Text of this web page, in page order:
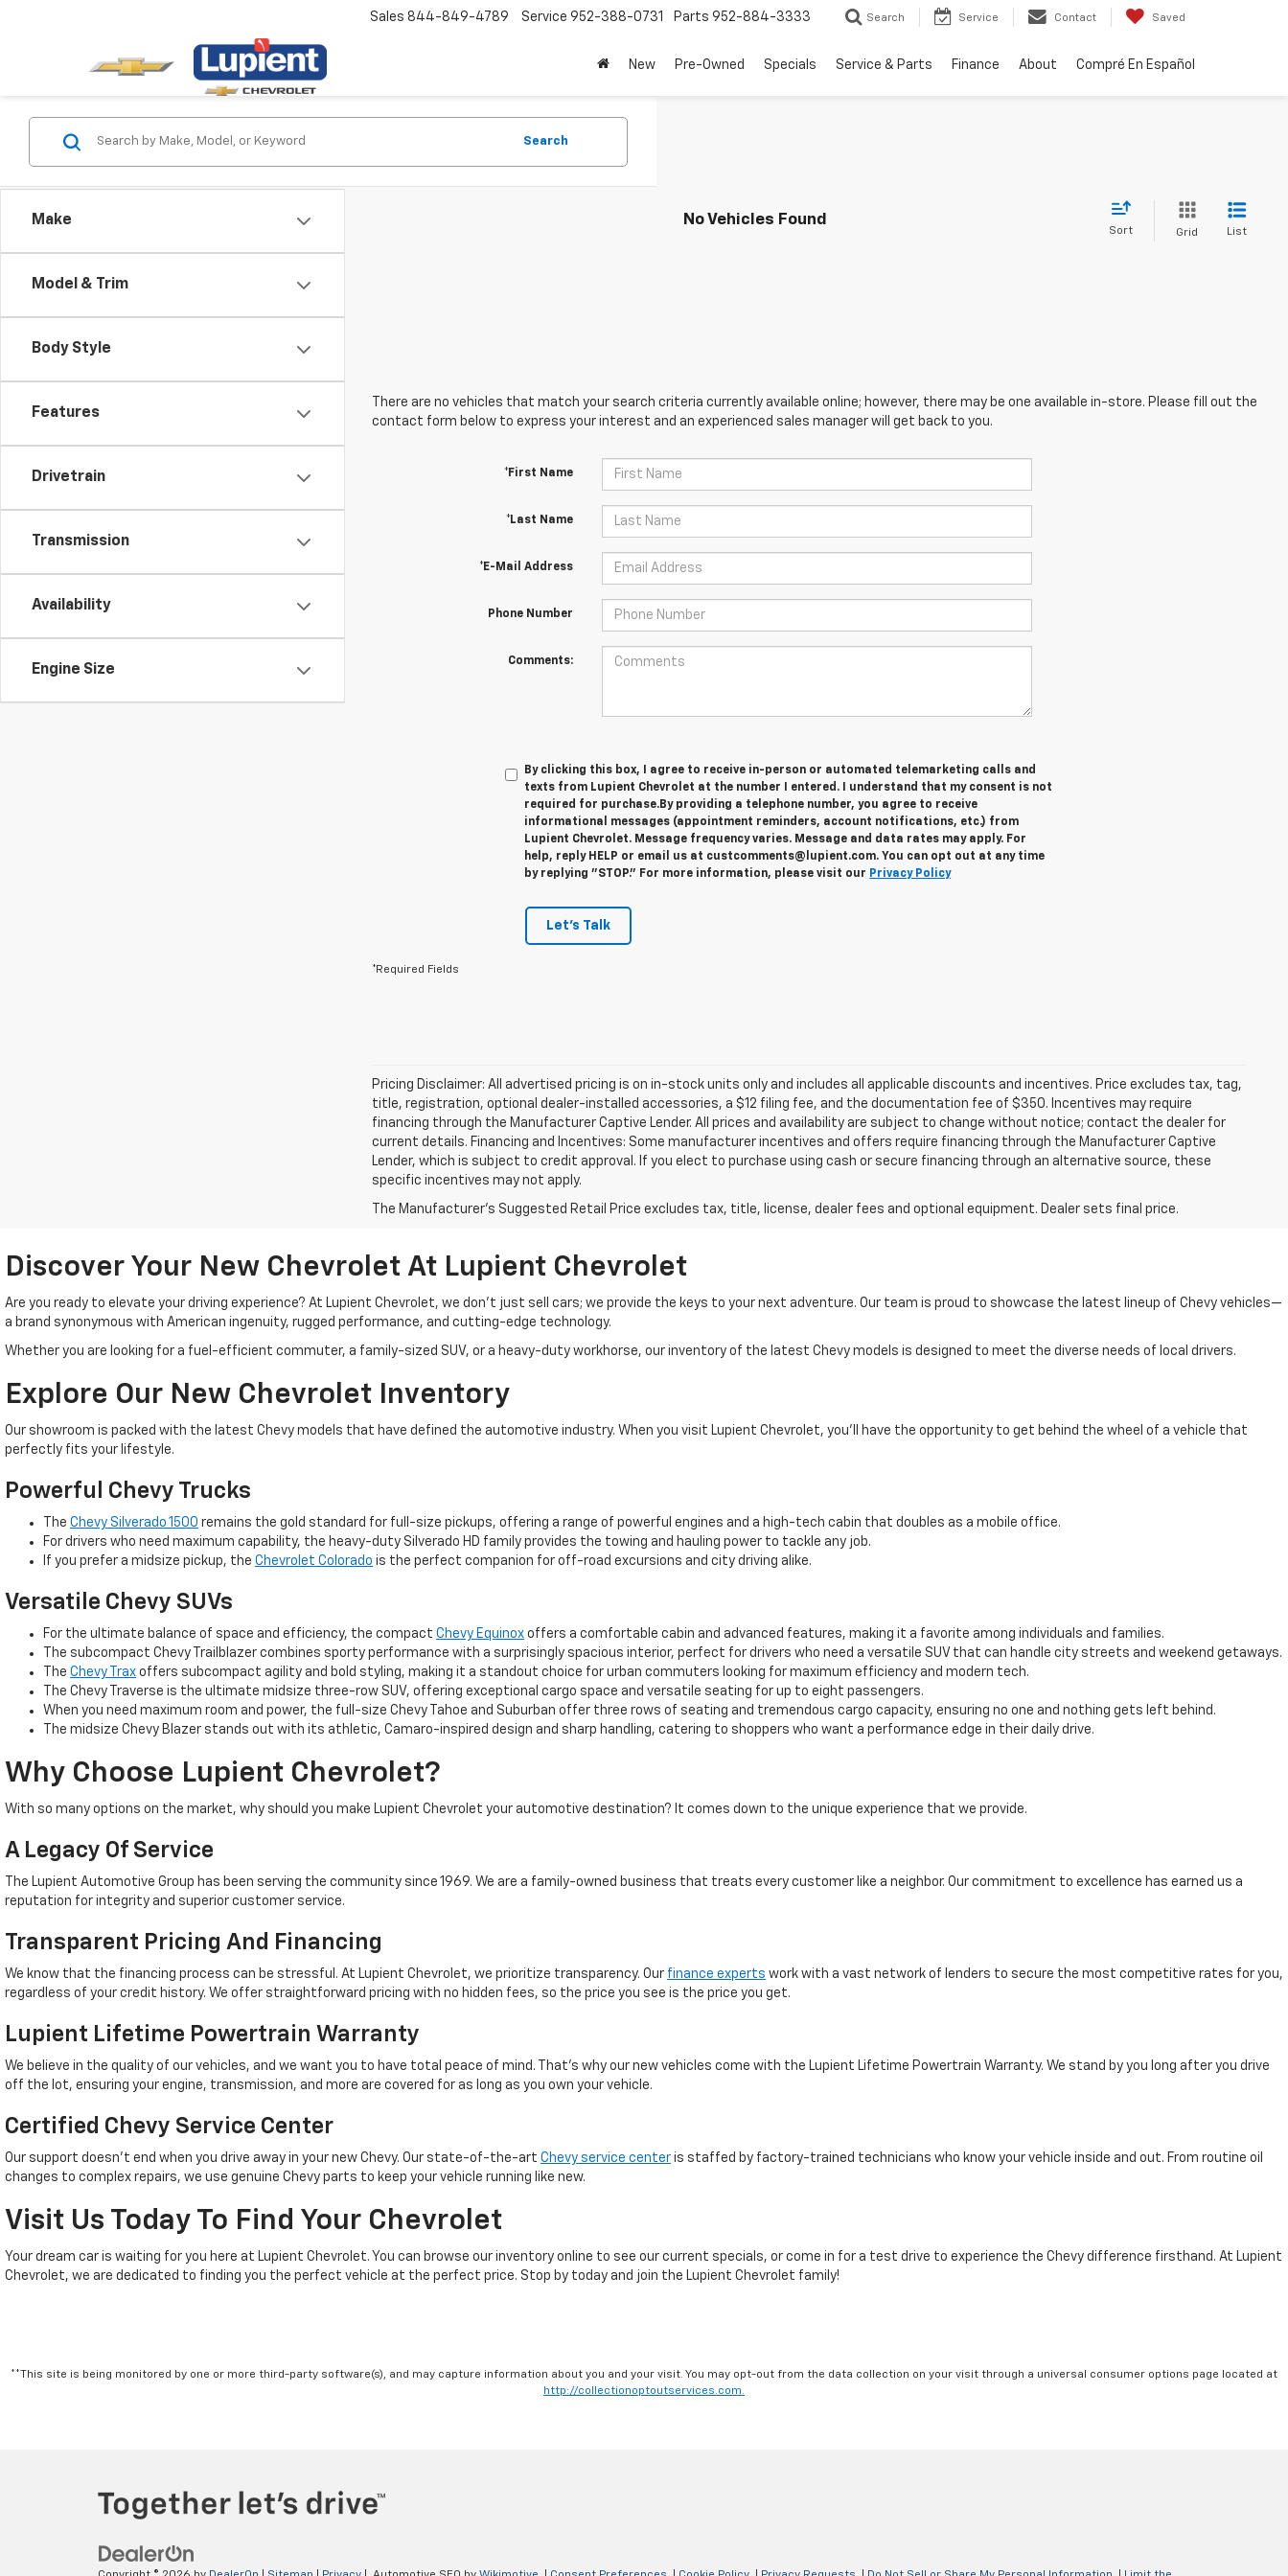
Sales 844-849-4789 Service 952-388-0731 Parts 952-884-3333 Search Service Contact Saved
New Pre-Owned Specials Service & Parts Finance About Compré En Español
Make
Model & Trim
Body Style
Features
Drivetrain
Transmission
Availability
Engine Size
Search
No Vehicles Found
Sort Grid List
There are no vehicles that match your search criteria currently available online; however, there may be one available in-store. Please fill out the
contact form below to express your interest and an experienced sales manager will get back to you.
*First Name
*Last Name
*E-Mail Address
Phone Number
Comments:
By clicking this box, I agree to receive in-person or automated telemarketing calls and
texts from Lupient Chevrolet at the number I entered. I understand that my consent is not
required for purchase.By providing a telephone number, you agree to receive
informational messages (appointment reminders, account notifications, etc.) from
Lupient Chevrolet. Message frequency varies. Message and data rates may apply. For
help, reply HELP or email us at custcomments@lupient.com. You can opt out at any time
by replying "STOP." For more information, please visit our Privacy Policy
Let's Talk
*Required Fields
Pricing Disclaimer: All advertised pricing is on in-stock units only and includes all applicable discounts and incentives. Price excludes tax, tag,
title, registration, optional dealer-installed accessories, a $12 filing fee, and the documentation fee of $350. Incentives may require
financing through the Manufacturer Captive Lender. All prices and availability are subject to change without notice; contact the dealer for
current details. Financing and Incentives: Some manufacturer incentives and offers require financing through the Manufacturer Captive
Lender, which is subject to credit approval. If you elect to purchase using cash or secure financing through an alternative source, these
specific incentives may not apply.
The Manufacturer's Suggested Retail Price excludes tax, title, license, dealer fees and optional equipment. Dealer sets final price.
Discover Your New Chevrolet At Lupient Chevrolet
Are you ready to elevate your driving experience? At Lupient Chevrolet, we don’t just sell cars; we provide the keys to your next adventure. Our team is proud to showcase the latest lineup of Chevy vehicles—
a brand synonymous with American ingenuity, rugged performance, and cutting-edge technology.
Whether you are looking for a fuel-efficient commuter, a family-sized SUV, or a heavy-duty workhorse, our inventory of the latest Chevy models is designed to meet the diverse needs of local drivers.
Explore Our New Chevrolet Inventory
Our showroom is packed with the latest Chevy models that have defined the automotive industry. When you visit Lupient Chevrolet, you’ll have the opportunity to get behind the wheel of a vehicle that
perfectly fits your lifestyle.
Powerful Chevy Trucks
The Chevy Silverado 1500 remains the gold standard for full-size pickups, offering a range of powerful engines and a high-tech cabin that doubles as a mobile office.
For drivers who need maximum capability, the heavy-duty Silverado HD family provides the towing and hauling power to tackle any job.
If you prefer a midsize pickup, the Chevrolet Colorado is the perfect companion for off-road excursions and city driving alike.
Versatile Chevy SUVs
For the ultimate balance of space and efficiency, the compact Chevy Equinox offers a comfortable cabin and advanced features, making it a favorite among individuals and families.
The subcompact Chevy Trailblazer combines sporty performance with a surprisingly spacious interior, perfect for drivers who need a versatile SUV that can handle city streets and weekend getaways.
The Chevy Trax offers subcompact agility and bold styling, making it a standout choice for urban commuters looking for maximum efficiency and modern tech.
The Chevy Traverse is the ultimate midsize three-row SUV, offering exceptional cargo space and versatile seating for up to eight passengers.
When you need maximum room and power, the full-size Chevy Tahoe and Suburban offer three rows of seating and tremendous cargo capacity, ensuring no one and nothing gets left behind.
The midsize Chevy Blazer stands out with its athletic, Camaro-inspired design and sharp handling, catering to shoppers who want a performance edge in their daily drive.
Why Choose Lupient Chevrolet?
With so many options on the market, why should you make Lupient Chevrolet your automotive destination? It comes down to the unique experience that we provide.
A Legacy Of Service
The Lupient Automotive Group has been serving the community since 1969. We are a family-owned business that treats every customer like a neighbor. Our commitment to excellence has earned us a
reputation for integrity and superior customer service.
Transparent Pricing And Financing
We know that the financing process can be stressful. At Lupient Chevrolet, we prioritize transparency. Our finance experts work with a vast network of lenders to secure the most competitive rates for you,
regardless of your credit history. We offer straightforward pricing with no hidden fees, so the price you see is the price you get.
Lupient Lifetime Powertrain Warranty
We believe in the quality of our vehicles, and we want you to have total peace of mind. That’s why our new vehicles come with the Lupient Lifetime Powertrain Warranty. We stand by you long after you drive
off the lot, ensuring your engine, transmission, and more are covered for as long as you own your vehicle.
Certified Chevy Service Center
Our support doesn't end when you drive away in your new Chevy. Our state-of-the-art Chevy service center is staffed by factory-trained technicians who know your vehicle inside and out. From routine oil
changes to complex repairs, we use genuine Chevy parts to keep your vehicle running like new.
Visit Us Today To Find Your Chevrolet
Your dream car is waiting for you here at Lupient Chevrolet. You can browse our inventory online to see our current specials, or come in for a test drive to experience the Chevy difference firsthand. At Lupient
Chevrolet, we are dedicated to finding you the perfect vehicle at the perfect price. Stop by today and join the Lupient Chevrolet family!
**This site is being monitored by one or more third-party software(s), and may capture information about you and your visit. You may opt-out from the data collection on your visit through a universal consumer options page located at
http://collectionoptoutservices.com.